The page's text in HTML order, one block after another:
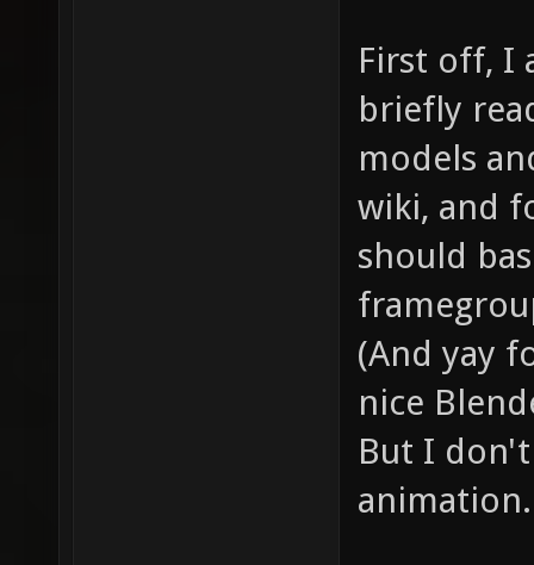
First off, I
briefly
models
wiki, and
should
(And yay
nice
But I
animation.